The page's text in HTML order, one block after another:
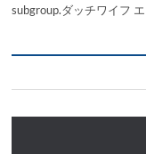
subgroup.ダッチワイフ